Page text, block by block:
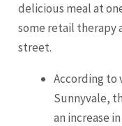
delicious meal at
some retail
street.
According to
Sunnyvale,
an increase